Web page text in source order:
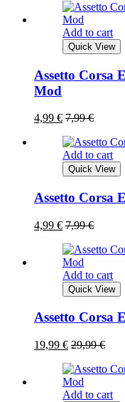
Add to cart
Quick View
Assetto Corsa
Mod
4,99 € 7,99€
Add to cart
Quick View
Assetto Corsa
4,99 € 7,99€
Add to cart
Quick View
Assetto Corsa
19,99 € 29,99€
Add to cart